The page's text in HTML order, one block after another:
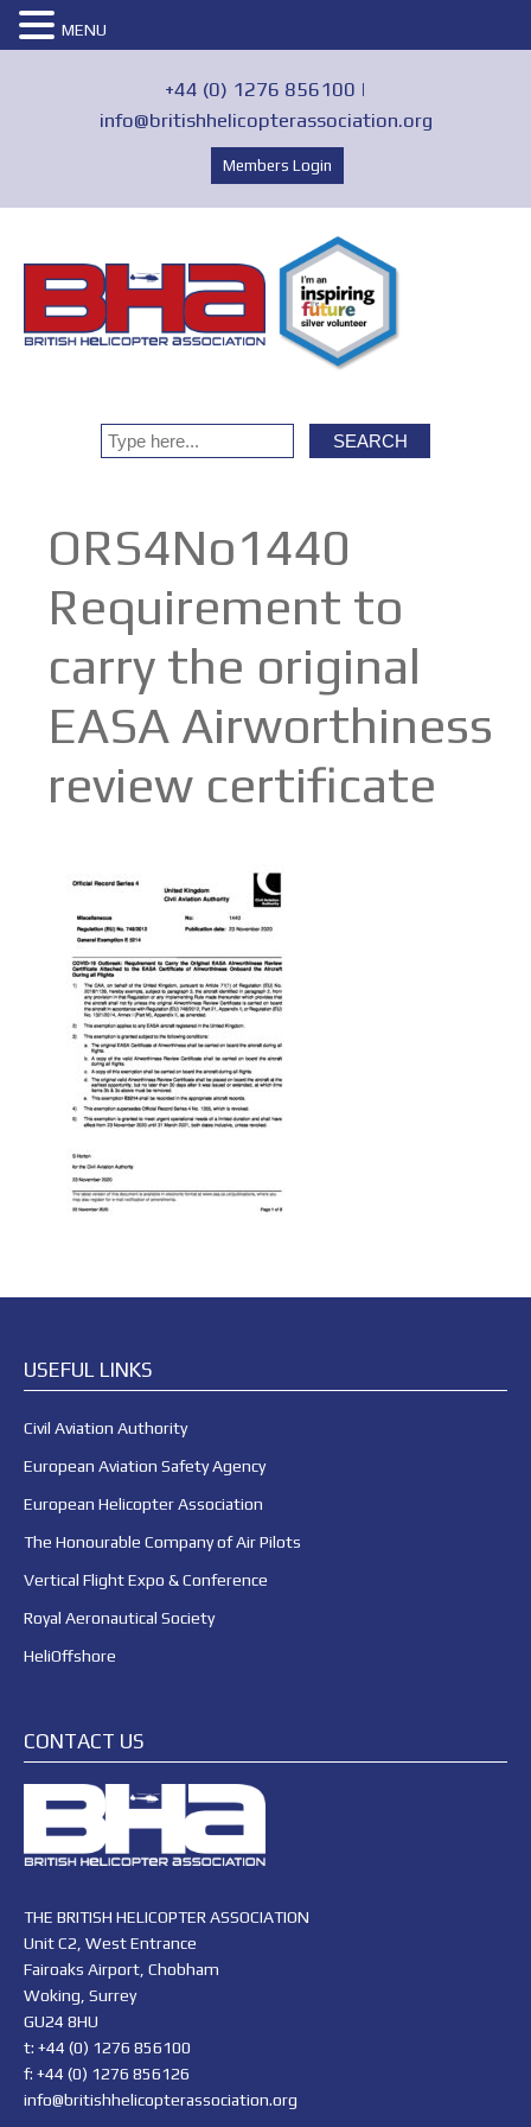
+44 (0) 1276 856100 |
info@britishhelicopterassociation.org
Members Login
ORS4No1440
Requirement to
carry the original
EASA Airworthiness
review certificate
USEFUL LINKS
Civil Aviation Authority
European Aviation Safety Agency
European Helicopter Association
The Honourable Company of Air Pilots
Vertical Flight Expo & Conference
Royal Aeronautical Society
HeliOffshore
CONTACT US
THE BRITISH HELICOPTER ASSOCIATION
Unit C2, West Entrance
Fairoaks Airport, Chobham
Woking, Surrey
GU24 8HU
t: +44 (0) 1276 856100
f: +44 (0) 1276 856126
info@britishhelicopterassociation.org
MENU